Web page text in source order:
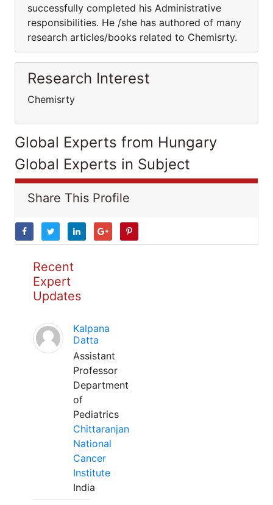
successfully completed his Administrative
responsibilities. He /she has authored of many
research articles/books related to Chemisrty.
Research Interest
Chemisrty
Global Experts from Hungary
Global Experts in Subject
Share This Profile
Recent
Expert
Updates
Kalpana
Datta
Assistant
Professor
Department
of
Pediatrics
Chittaranjan
National
Cancer
Institute
India